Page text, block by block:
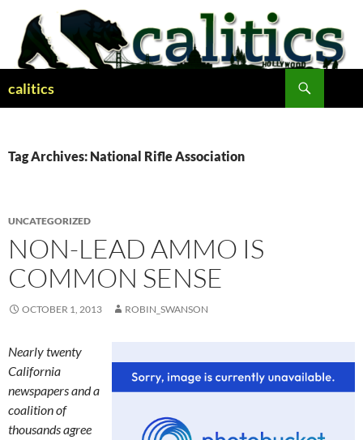
content
calitics
Tag Archives: National Rifle Association
UNCATEGORIZED
NON-LEAD AMMO IS
COMMON SENSE
OCTOBER 1, 2013 ROBIN_SWANSON
Nearly twenty
California
newspapers and a
coalition of
thousands agree